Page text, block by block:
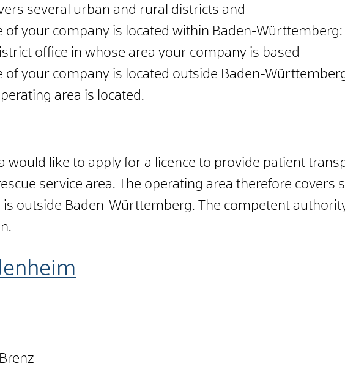
several urban and rural districts and
of your company is located within Baden-Württemberg:
office in whose area your company is based
of your company is located outside Baden-
area is located.
would like to apply for a licence to provide patient
service area. The operating area therefore covers
outside Baden-Württemberg. The competent